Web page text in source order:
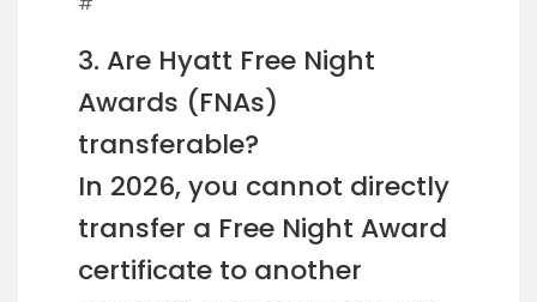
3. Are Hyatt Free Night
Awards (FNAs)
transferable?
In 2026, you cannot directly
transfer a Free Night Award
certificate to another